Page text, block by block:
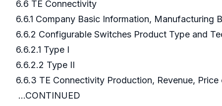
6.6 TE Connectivity
6.6.1 Company Basic Information, Manufacturing
6.6.2 Configurable Switches Product Type and
6.6.2.1 Type I
6.6.2.2 Type II
6.6.3 TE Connectivity Production, Revenue,
...CONTINUED